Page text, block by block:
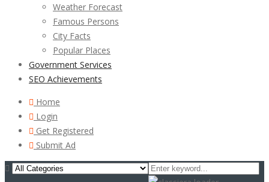
Weather Forecast
Famous Persons
City Facts
Popular Places
Government Services
SEO Achievements
Home
Login
Get Registered
Submit Ad